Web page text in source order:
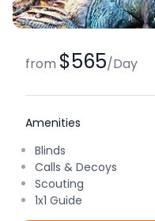
from $565/Day
Amenities
Blinds
Calls & Decoys
Scouting
1x1 Guide